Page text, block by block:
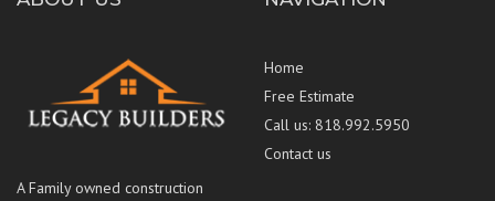
A Family owned construction
Home
Free Estimate
Call us: 818.992.5950
Contact us